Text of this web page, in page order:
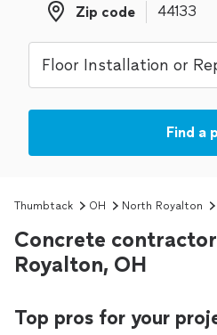
Zip code
Find a
Thumbtack OH North Royalton
Concrete
Royalton, OH
Top pros for your